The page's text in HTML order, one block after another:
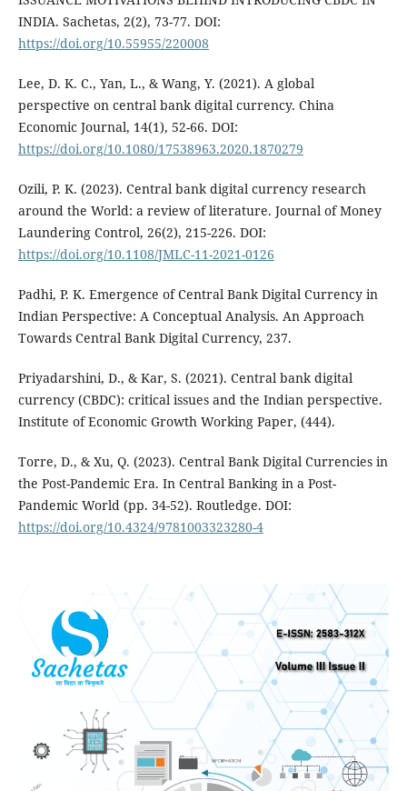
INDIA. Sachetas, 2(2), 73-77. DOI:
https://doi.org/10.55955/220008
Lee, D. K. C., Yan, L., & Wang, Y. (2021). A global
perspective on central bank digital currency. China
Economic Journal, 14(1), 52-66. DOI:
https://doi.org/10.1080/17538963.2020.1870279
Ozili, P. K. (2023). Central bank digital currency research
around the World: a review of literature. Journal of Money
Laundering Control, 26(2), 215-226. DOI:
https://doi.org/10.1108/JMLC-11-2021-0126
Padhi, P. K. Emergence of Central Bank Digital Currency in
Indian Perspective: A Conceptual Analysis. An Approach
Towards Central Bank Digital Currency, 237.
Priyadarshini, D., & Kar, S. (2021). Central bank digital
currency (CBDC): critical issues and the Indian perspective.
Institute of Economic Growth Working Paper, (444).
Torre, D., & Xu, Q. (2023). Central Bank Digital Currencies in
the Post-Pandemic Era. In Central Banking in a Post-
Pandemic World (pp. 34-52). Routledge. DOI:
https://doi.org/10.4324/9781003323280-4